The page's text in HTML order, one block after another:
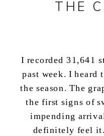
THE
I recorded 31,641
past week. I
the season. The
the first signs of
impending
definitely feel it.